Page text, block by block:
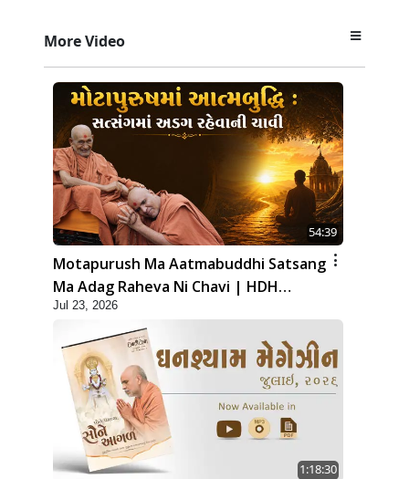
More Video
54:39
Motapurush Ma Aatmabuddhi Satsang
Ma Adag Raheva Ni Chavi | HDH
Swamishri
Jul 23, 2026
1:18:30